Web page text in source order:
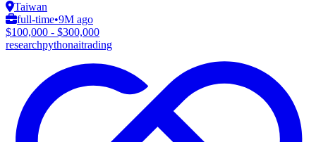
Taiwan
full-time•9M ago
$100,000 - $300,000
researchpythonaitrading